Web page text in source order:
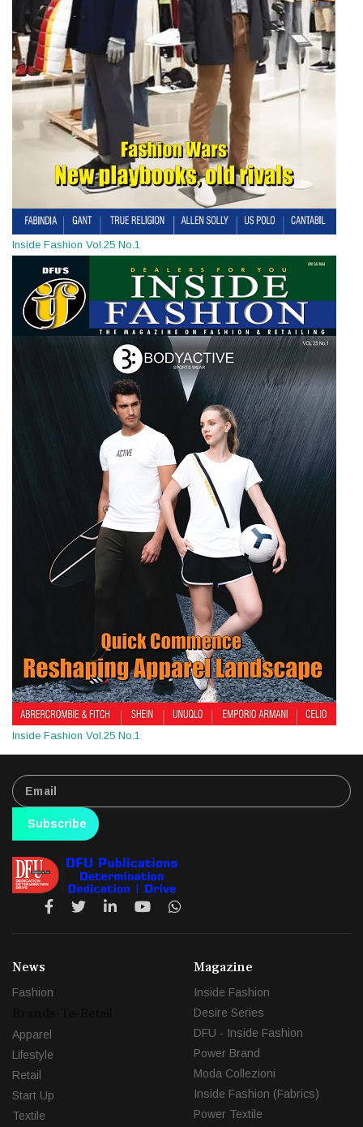
Inside Fashion Vol.25 No.1
Inside Fashion Vol.25 No.1
Subscribe
News
Fashion
Apparel
Lifestyle
Retail
Start Up
Textile
Magazine
Inside Fashion
Desire Series
DFU - Inside Fashion
Power Brand
Moda Collezioni
Inside Fashion (Fabrics)
Power Textile